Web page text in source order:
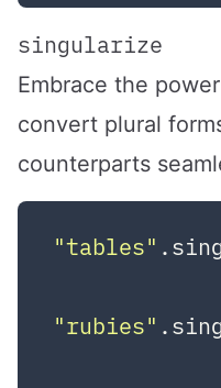
singularize
Embrace the
convert plural
counterparts
"tables"
"rubies"